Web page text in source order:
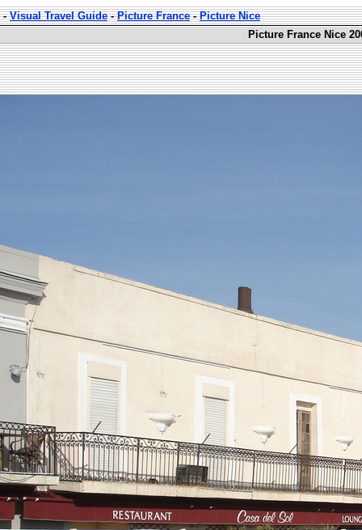
-Visual Travel Guide-Picture France-Picture Nice
Picture France Nice